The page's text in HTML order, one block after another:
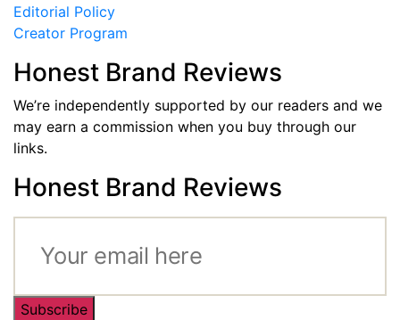
Editorial Policy
Creator Program
Honest Brand Reviews
We’re independently supported by our readers and we
may earn a commission when you buy through our
links.
Honest Brand Reviews
Subscribe